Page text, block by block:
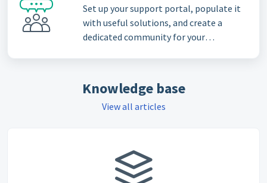
Set up your support portal, populate it
with useful solutions, and create a
dedicated community for your
Knowledge base
View all articles